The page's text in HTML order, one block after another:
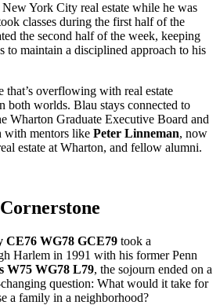
York City real estate while he was
classes during the first half of the
the second half of the week, keeping
to maintain a disciplined approach to his
that’s overflowing with real estate
both worlds. Blau stays connected to
Wharton Graduate Executive Board and
with mentors like Peter Linneman, now
estate at Wharton, and fellow alumni.
CE76 WG78 GCE79 took a
Harlem in 1991 with his former Penn
W75 WG78 L79, the sojourn ended on a
question: What would it take for
a family in a neighborhood?